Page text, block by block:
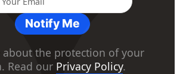
Notify Me
about the protection of your
Read our Privacy Policy.